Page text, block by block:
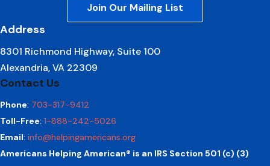
Join Our Mailing List
Address
8301 Richmond Highway, Suite 100
Alexandria, VA 22309
Contact Us
Phone: 703-317-9412
Toll-Free: 1-888-242-5026
Email: info@helpingamericans.org
Americans Helping American® is an IRS Section 501 (c) (3)